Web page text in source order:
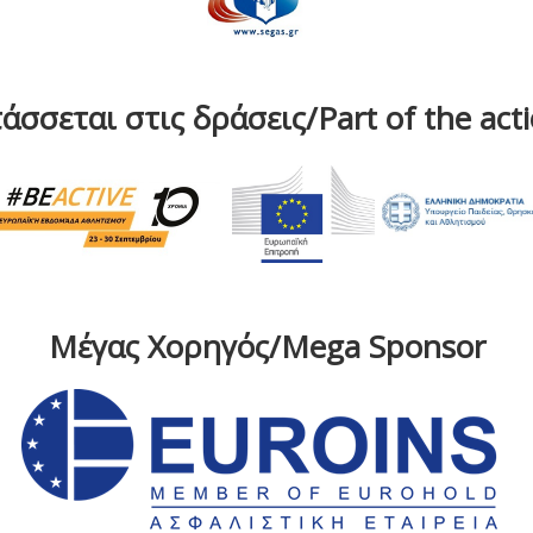
στις δράσεις/Part of the
Μέγας Χορηγός/Mega Sponsor